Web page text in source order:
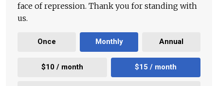
face of repression. Thank you for standing with
us.
Once Monthly Annual
$10 / month $15 / month